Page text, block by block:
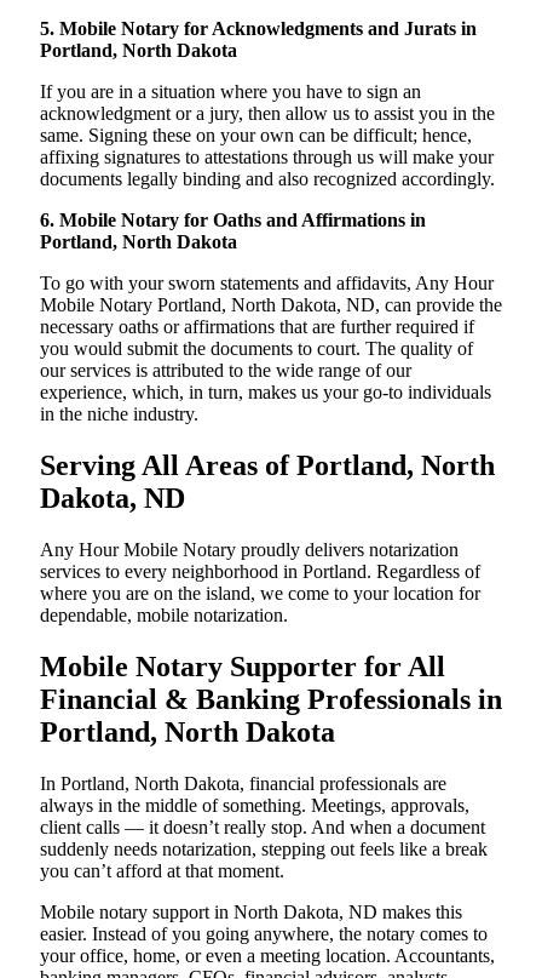
5. Mobile Notary for Acknowledgments and Jurats in
Portland, North Dakota
If you are in a situation where you have to sign an
acknowledgment or a jury, then allow us to assist you in the
same. Signing these on your own can be difficult; hence,
affixing signatures to attestations through us will make your
documents legally binding and also recognized accordingly.
6. Mobile Notary for Oaths and Affirmations in
Portland, North Dakota
To go with your sworn statements and affidavits, Any Hour
Mobile Notary Portland, North Dakota, ND, can provide the
necessary oaths or affirmations that are further required if
you would submit the documents to court. The quality of
our services is attributed to the wide range of our
experience, which, in turn, makes us your go-to individuals
in the niche industry.
Serving All Areas of Portland, North
Dakota, ND
Any Hour Mobile Notary proudly delivers notarization
services to every neighborhood in Portland. Regardless of
where you are on the island, we come to your location for
dependable, mobile notarization.
Mobile Notary Supporter for All
Financial & Banking Professionals in
Portland, North Dakota
In Portland, North Dakota, financial professionals are
always in the middle of something. Meetings, approvals,
client calls — it doesn’t really stop. And when a document
suddenly needs notarization, stepping out feels like a break
you can’t afford at that moment.
Mobile notary support in North Dakota, ND makes this
easier. Instead of you going anywhere, the notary comes to
your office, home, or even a meeting location. Accountants,